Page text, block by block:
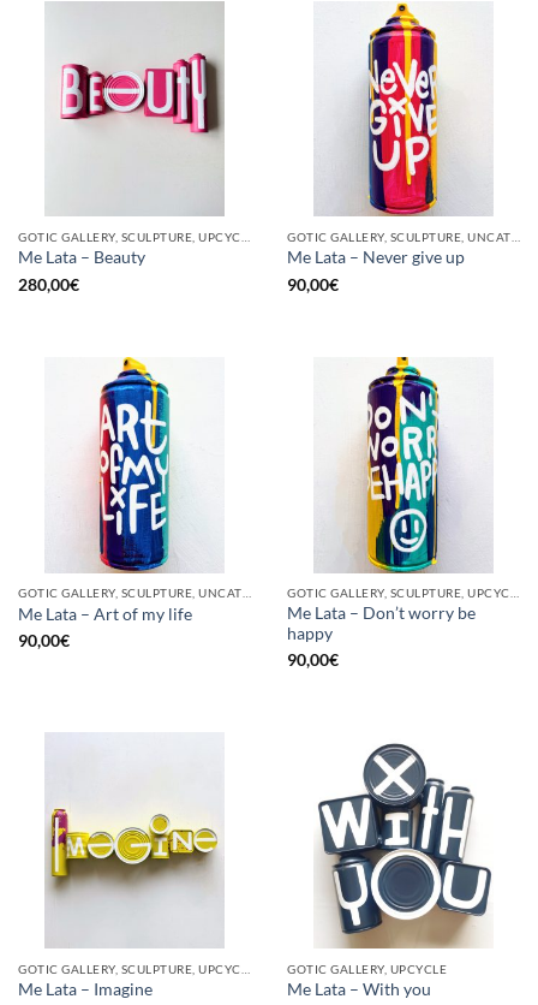
Me Lata – Beauty
280,00€
Me Lata – Never give up
90,00€
Me Lata – Art of my life
90,00€
Me Lata – Don’t worry be
happy
90,00€
Me Lata – Imagine
GOTIC GALLERY, UPCYCLE
Me Lata – With you